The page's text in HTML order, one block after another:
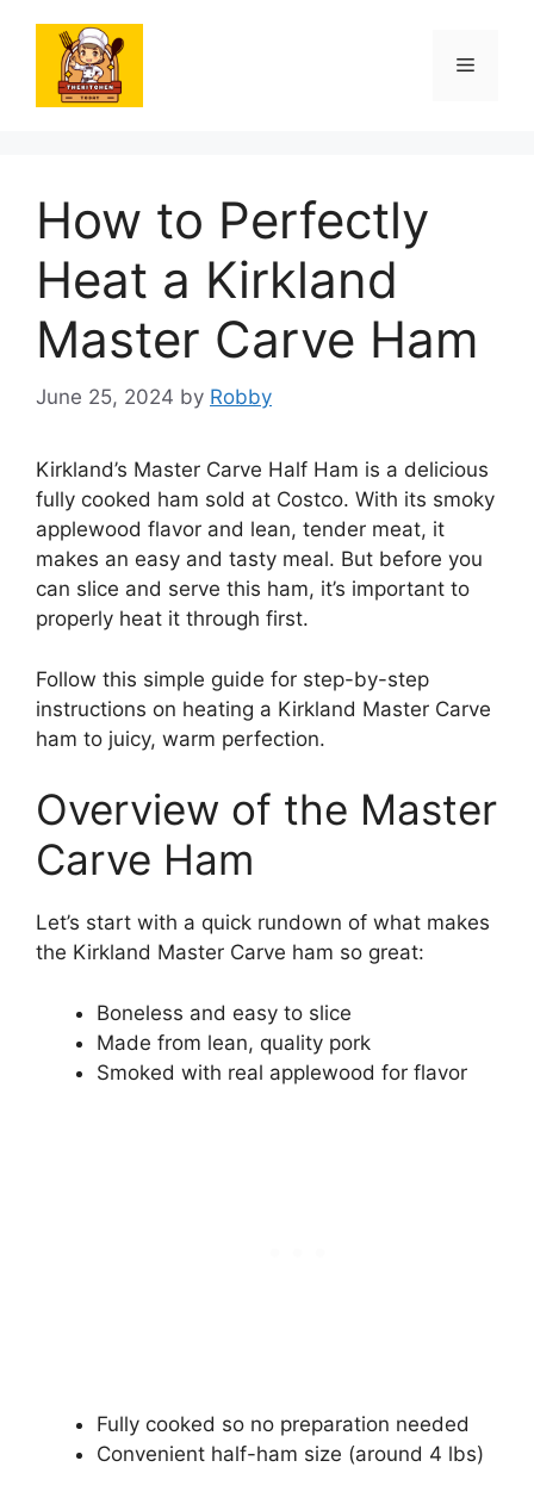
content
Menu
How to Perfectly
Heat a Kirkland
Master Carve Ham
June 25, 2024 by Robby
Kirkland’s Master Carve Half Ham is a delicious
fully cooked ham sold at Costco. With its smoky
applewood flavor and lean, tender meat, it
makes an easy and tasty meal. But before you
can slice and serve this ham, it’s important to
properly heat it through first.
Follow this simple guide for step-by-step
instructions on heating a Kirkland Master Carve
ham to juicy, warm perfection.
Overview of the Master
Carve Ham
Let’s start with a quick rundown of what makes
the Kirkland Master Carve ham so great:
Boneless and easy to slice
Made from lean, quality pork
Smoked with real applewood for flavor
Fully cooked so no preparation needed
Convenient half-ham size (around 4 lbs)